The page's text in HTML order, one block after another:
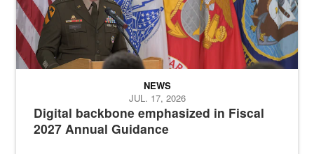
Digital backbone emphasized in Fiscal
2027 Annual Guidance
NEWS
JUL. 17, 2026